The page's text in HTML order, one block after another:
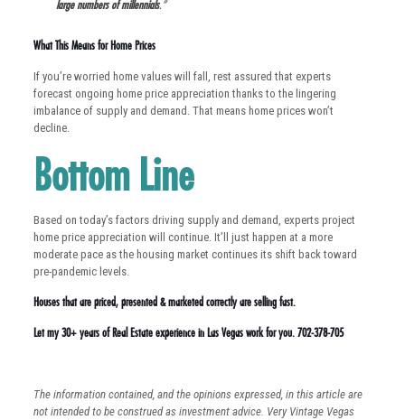
large numbers of millennials.”
What This Means for Home Prices
If you’re worried home values will fall, rest assured that experts
forecast ongoing home price appreciation thanks to the lingering
imbalance of supply and demand. That means home prices won’t
decline.
Bottom Line
Based on today’s factors driving supply and demand, experts project
home price appreciation will continue. It’ll just happen at a more
moderate pace as the housing market continues its shift back toward
pre-pandemic levels.
Houses that are priced, presented & marketed correctly are selling fast.
Let my 30+ years of Real Estate experience in Las Vegas work for you. 702-378-705
The information contained, and the opinions expressed, in this article are
not intended to be construed as investment advice. Very Vintage Vegas